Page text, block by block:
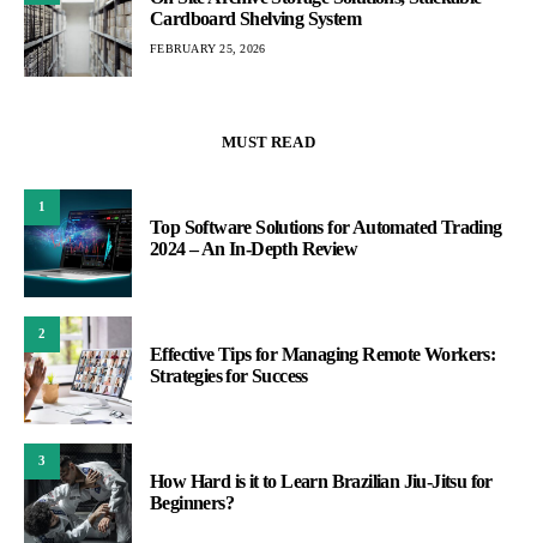
Cardboard Shelving System
FEBRUARY 25, 2026
MUST READ
1
Top Software Solutions for Automated Trading
2024 – An In-Depth Review
2
Effective Tips for Managing Remote Workers:
Strategies for Success
3
How Hard is it to Learn Brazilian Jiu-Jitsu for
Beginners?